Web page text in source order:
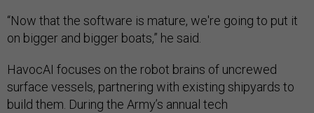
“Now that the software is mature, we're going to put it
on bigger and bigger boats,” he said.
HavocAI focuses on the robot brains of uncrewed
surface vessels, partnering with existing shipyards to
build them. During the Army’s annual tech